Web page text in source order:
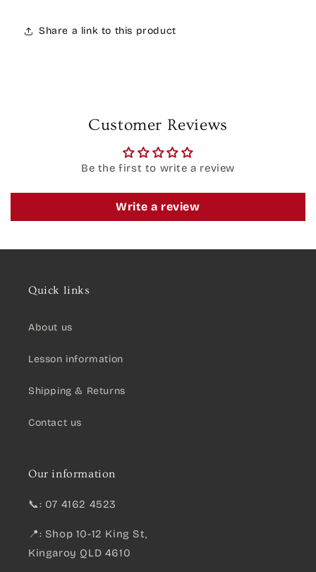
Share a link to this product
Customer Reviews
Be the first to write a review
Write a review
Quick links
About us
Lesson information
Shipping & Returns
Contact us
Our information
📞: 07 4162 4523
📍: Shop 10-12 King St,
Kingaroy QLD 4610